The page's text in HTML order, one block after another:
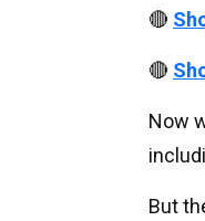
🔴
🔴
Now
But